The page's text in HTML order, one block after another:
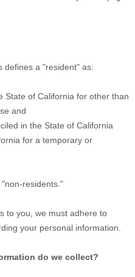
defines a "resident" as:
State of California for other than
and
in the State of California
for a temporary or
residents."
to you, we must adhere to
your personal information.
do we collect?